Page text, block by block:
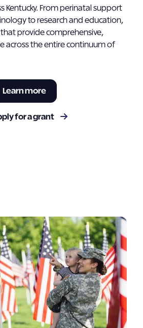
Kentucky. From perinatal support
to research and education,
provide comprehensive,
across the entire continuum of
Learn more
for a grant